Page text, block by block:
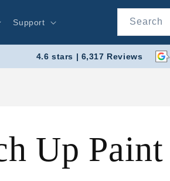
Support Search
4.6 stars | 6,317 Reviews
Up